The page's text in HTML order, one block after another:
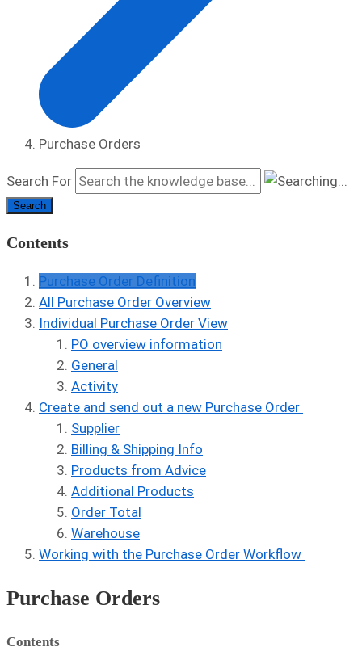
Purchase Orders
Search For
Search
Contents
Purchase Order Definition
All Purchase Order Overview
Individual Purchase Order View
PO overview information
General
Activity
Create and send out a new Purchase Order
Supplier
Billing & Shipping Info
Products from Advice
Additional Products
Order Total
Warehouse
Working with the Purchase Order Workflow
Purchase Orders
Contents